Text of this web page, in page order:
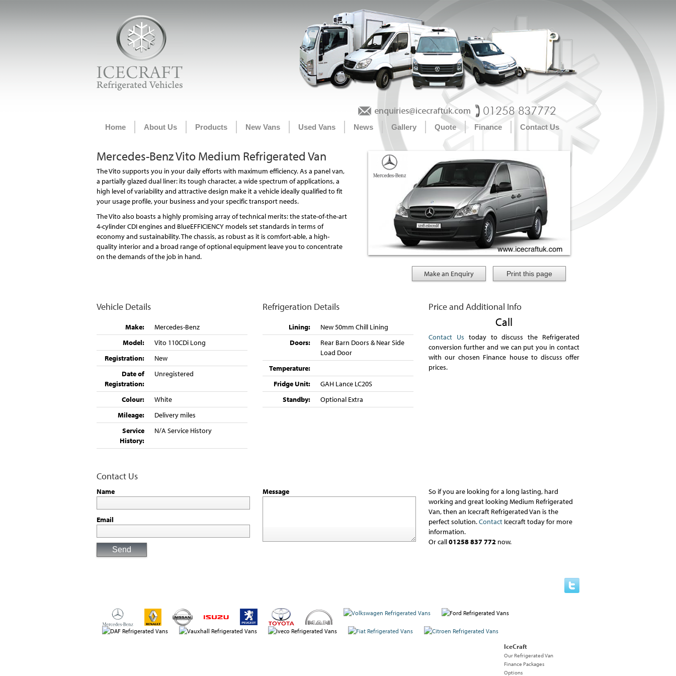
Home About Us Products New Vans Used Vans News Gallery Quote Finance Contact Us
Mercedes-Benz Vito Medium Refrigerated Van
The Vito supports you in your daily efforts with maximum efficiency. As a panel van,
a partially glazed dual liner: its tough character, a wide spectrum of applications, a
high level of variability and attractive design make it a vehicle ideally qualified to fit
your usage profile, your business and your specific transport needs.
The Vito also boasts a highly promising array of technical merits: the state-of-the-art
4-cylinder CDI engines and BlueEFFICIENCY models set standards in terms of
economy and sustainability. The chassis, as robust as it is comfort-able, a high-
quality interior and a broad range of optional equipment leave you to concentrate
on the demands of the job in hand.
Make an Enquiry
Vehicle Details
Make:
Mercedes-Benz
Model:
Vito 110CDi Long
Registration:
New
Date of
Registration:
Unregistered
Colour:
White
Mileage:
Delivery miles
Service
History:
N/A Service History
Refrigeration Details
Lining:
New 50mm Chill Lining
Doors:
Rear Barn Doors & Near Side
Load Door
Temperature:
Fridge Unit:
GAH Lance LC20S
Standby:
Optional Extra
Price and Additional Info
Call
Contact Us today to discuss the Refrigerated
conversion further and we can put you in contact
with our chosen Finance house to discuss offer
prices.
Contact Us
Name
Email
Message
So if you are looking for a long lasting, hard
working and great looking Medium Refrigerated
Van, then an Icecraft Refrigerated Van is the
perfect solution.Contact Icecraft today for more
information.
Or call01258 837 772 now.
IceCraft
Our Refrigerated Van
Finance Packages
Options